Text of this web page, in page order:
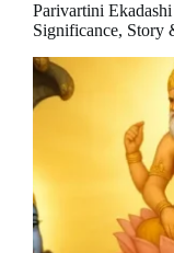
Parivartini
Significance, Story